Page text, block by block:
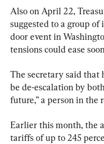
Also on April 22,
suggested to a group of
door event in
tensions could ease
The secretary said that
be de-escalation by
future,” a person in the
Earlier this month, the
tariffs of up to 245